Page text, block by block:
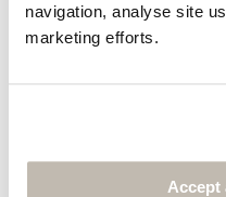
navigation, analyse site
marketing efforts.
Accept